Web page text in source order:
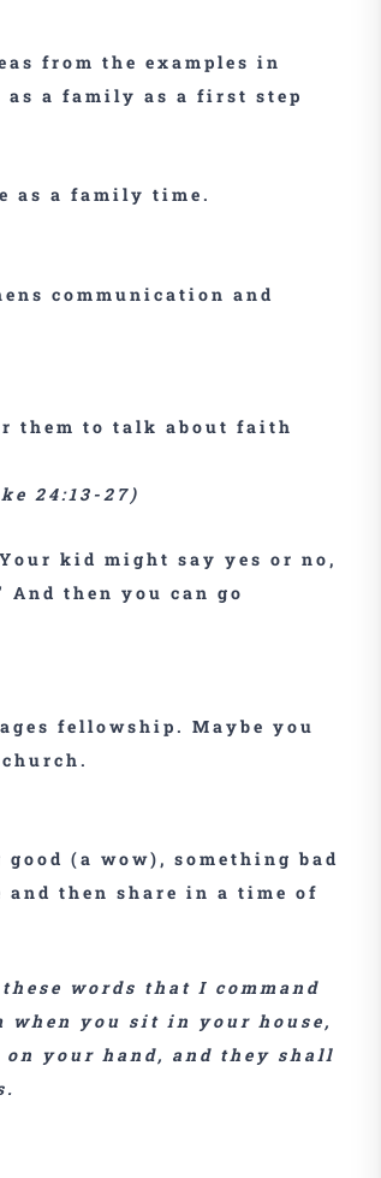
from the examples in
as a family as a first step
as a family time.
communication and
them to talk about faith
24:13-27)
kid might say yes or no,
then you can go
fellowship. Maybe you
(a wow), something bad
and then share in a time of
words that I command
you sit in your house,
your hand, and they shall